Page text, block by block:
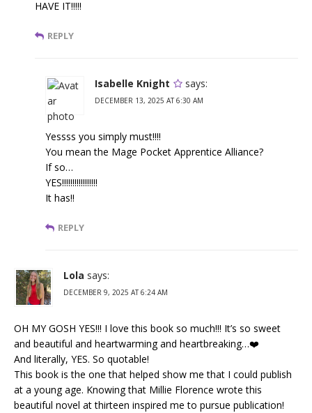
HAVE IT!!!!!
REPLY
Isabelle Knight says:
DECEMBER 13, 2025 AT 6:30 AM
Yessss you simply must!!!!
You mean the Mage Pocket Apprentice Alliance?
If so…
YES!!!!!!!!!!!!!!!!!
It has!!
REPLY
Lola says:
DECEMBER 9, 2025 AT 6:24 AM
OH MY GOSH YES!!! I love this book so much!!! It’s so sweet
and beautiful and heartwarming and heartbreaking…❤️
And literally, YES. So quotable!
This book is the one that helped show me that I could publish
at a young age. Knowing that Millie Florence wrote this
beautiful novel at thirteen inspired me to pursue publication!